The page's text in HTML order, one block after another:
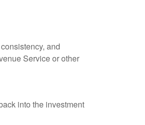
and
Service or other
into the investment